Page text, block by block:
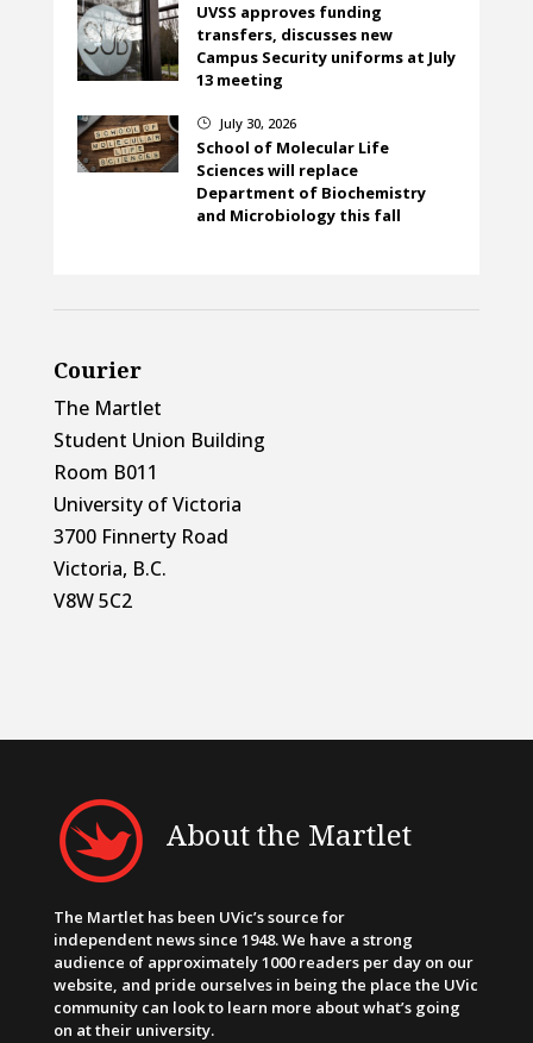
UVSS approves funding
transfers, discusses new
Campus Security uniforms at July
13 meeting
} July 30, 2026
School of Molecular Life
Sciences will replace
Department of Biochemistry
and Microbiology this fall
Courier
The Martlet
Student Union Building
Room B011
University of Victoria
3700 Finnerty Road
Victoria, B.C.
V8W 5C2
About the Martlet
The Martlet has been UVic’s source for
independent news since 1948. We have a strong
audience of approximately 1000 readers per day on our
website, and pride ourselves in being the place the UVic
community can look to learn more about what’s going
on at their university.